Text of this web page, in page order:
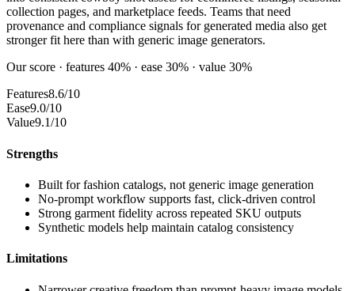
collection pages, and marketplace feeds. Teams that need
provenance and compliance signals for generated media also get
stronger fit here than with generic image generators.
Our score · features 40% · ease 30% · value 30%
Features8.6/10
Ease9.0/10
Value9.1/10
Strengths
Built for fashion catalogs, not generic image generation
No-prompt workflow supports fast, click-driven control
Strong garment fidelity across repeated SKU outputs
Synthetic models help maintain catalog consistency
Limitations